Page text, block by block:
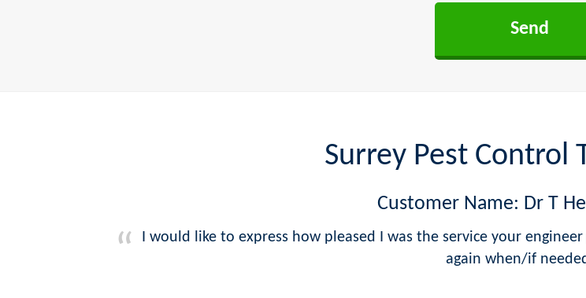
Surrey Pest Control
Customer Name: Dr T
I would like to express how pleased I was the service your
again when/if